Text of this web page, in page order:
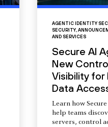
AGENTIC IDENTITY
SECURITY,
AND SERVICES
Secure AI
New
Visibility for
Data
Learn how
help teams
servers, control